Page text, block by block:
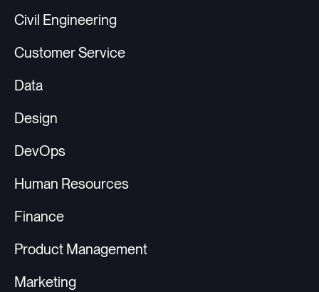
Civil Engineering
Customer Service
Data
Design
DevOps
Human Resources
Finance
Product Management
Marketing